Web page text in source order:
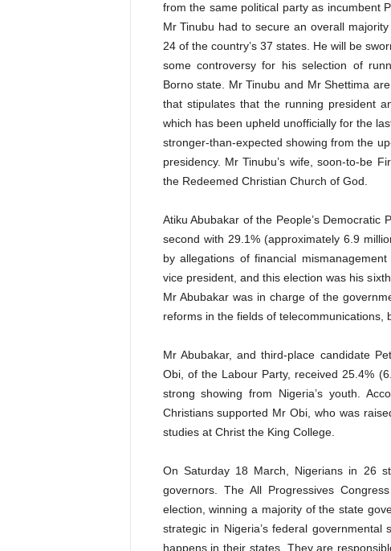
from the same political party as incumbent
Mr Tinubu had to secure an overall
24 of the country’s 37 states. He will be
some controversy for his selection of
Borno state. Mr Tinubu and Mr Shettima
that stipulates that the running president
which has been upheld unofficially for the
stronger-than-expected showing from the
presidency. Mr Tinubu’s wife, soon-to-be
the Redeemed Christian Church of God.
Atiku Abubakar of the People’s Democratic
second with 29.1% (approximately 6.9
by allegations of financial
vice president, and this election was his
Mr Abubakar was in charge of the
reforms in the fields of telecommunications,
Mr Abubakar, and third-place candidate
Obi, of the LabourParty, received 25.4%
strong showing from Nigeria’s youth.
Christians supported Mr Obi, who was
studies at Christ the King College.
On Saturday 18 March, Nigerians in 26
governors. The All Progressives
election, winning a majority of the state
strategic in Nigeria’s federal
happens in their states. They are